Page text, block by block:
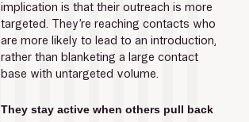
implication is that their outreach is more
targeted. They’re reaching contacts who
are more likely to lead to an introduction,
rather than blanketing a large contact
base with untargeted volume.
They stay active when others pull back